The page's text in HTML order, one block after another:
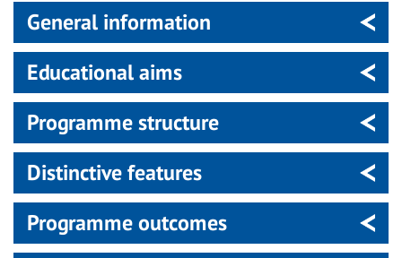
General information
Educational aims
Programme structure
Distinctive features
Programme outcomes